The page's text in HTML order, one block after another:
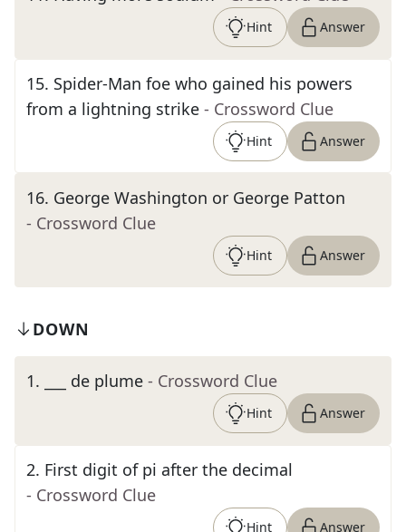
Hint Answer
15. Spider-Man foe who gained his powers
from a lightning strike - Crossword Clue
Hint Answer
16. George Washington or George Patton
- Crossword Clue
Hint Answer
DOWN
1. ___ de plume - Crossword Clue
Hint Answer
2. First digit of pi after the decimal
- Crossword Clue
Hint Answer